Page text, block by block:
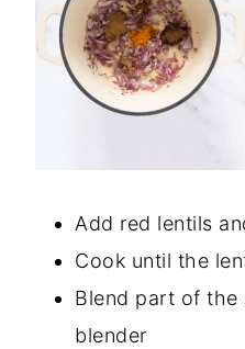
Add red lentils
Cook until the
Blend part of
blender